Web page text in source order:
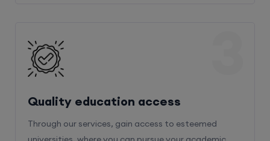
Quality education access
Through our services, gain access to esteemed